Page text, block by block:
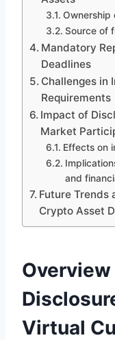
Ownership
Source of
Mandatory
Deadlines
Challenges in
Requirements
Impact of
Market
Effects on
and
Future Trends
Crypto Asset
Virtual